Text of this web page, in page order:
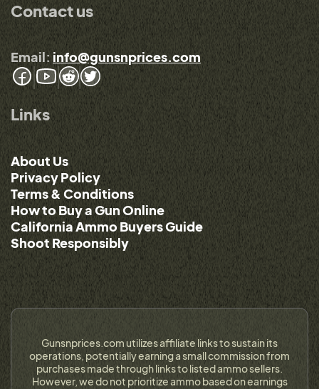
Contact us
Email: info@gunsnprices.com
Links
About Us
Privacy Policy
Terms & Conditions
How to Buy a Gun Online
California Ammo Buyers Guide
Shoot Responsibly
Gunsnprices.com utilizes affiliate links to sustain its
operations, potentially earning a small commission from
purchases made through links to listed ammo sellers.
However, we do not prioritize ammo based on earnings